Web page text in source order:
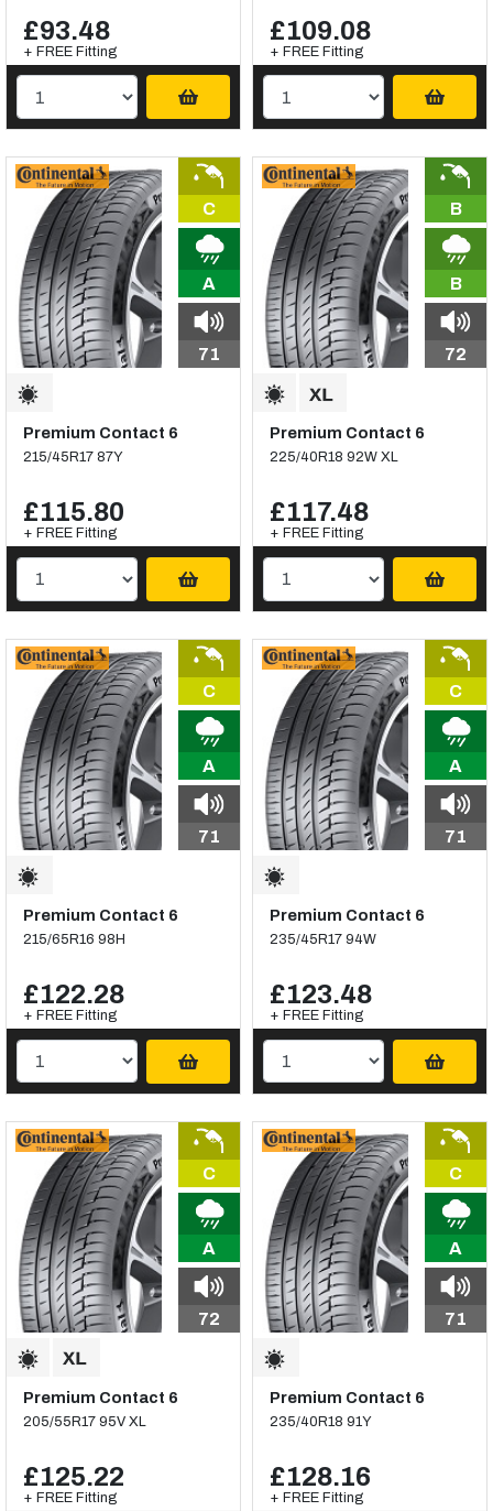
£93.48
+ FREE Fitting
£109.08
+ FREE Fitting
C
A
71
Premium Contact 6
215/45R17 87Y
£115.80
+ FREE Fitting
B
B
72
Premium Contact 6
225/40R18 92W XL
£117.48
+ FREE Fitting
C
A
71
Premium Contact 6
215/65R16 98H
£122.28
+ FREE Fitting
C
A
71
Premium Contact 6
235/45R17 94W
£123.48
+ FREE Fitting
C
A
72
Premium Contact 6
205/55R17 95V XL
£125.22
+ FREE Fitting
C
A
71
Premium Contact 6
235/40R18 91Y
£128.16
+ FREE Fitting